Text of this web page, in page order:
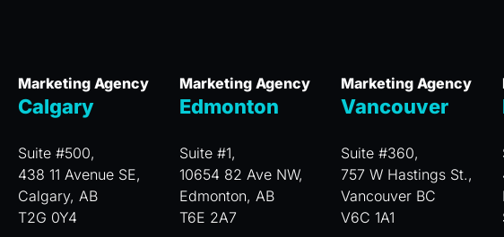
Marketing Agency
Calgary
Suite #500,
438 11 Avenue SE,
Calgary, AB
T2G 0Y4
Marketing Agency
Edmonton
Suite #1,
10654 82 Ave NW,
Edmonton, AB
T6E 2A7
Marketing Agency
Vancouver
Suite #360,
757 W Hastings St.,
Vancouver BC
V6C 1A1